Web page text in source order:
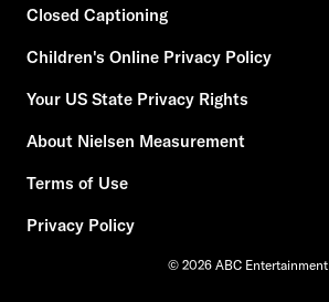
Closed Captioning
Children's Online Privacy Policy
Your US State Privacy Rights
About Nielsen Measurement
Terms of Use
Privacy Policy
© 2026 ABC Entertainment